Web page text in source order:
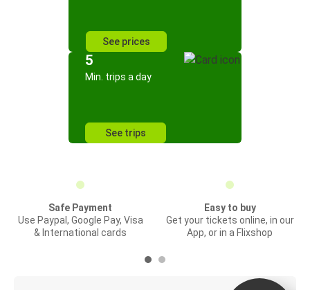
See prices
5
Min. trips a day
See trips
Safe Payment
Use Paypal, Google Pay, Visa
& International cards
Easy to buy
Get your tickets online, in our
App, or in a Flixshop